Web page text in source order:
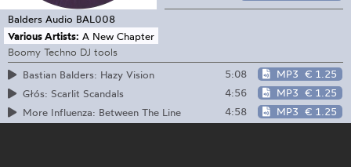
Balders Audio BAL008
Various Artists: A New Chapter
Boomy Techno DJ tools
Bastian Balders: Hazy Vision
5:08 MP3 € 1.25
Głós: Scarlit Scandals
4:56 MP3 € 1.25
More Influenza: Between The Line
4:58 MP3 € 1.25